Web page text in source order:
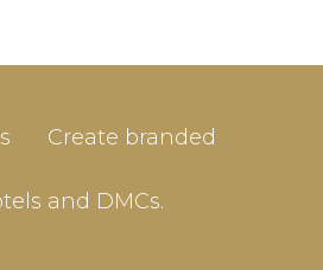
Create branded
and DMCs.